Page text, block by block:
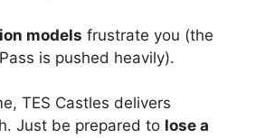
models frustrate you (the
Pass is pushed heavily).
TES Castles delivers
Just be prepared to lose a